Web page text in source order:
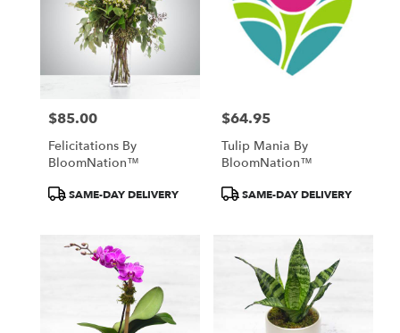
Price:
$85.00
Felicitations By
BloomNation™
ProductSAME-DAY DELIVERY
Price:
$64.95
Tulip Mania By
BloomNation™
ProductSAME-DAY DELIVERY